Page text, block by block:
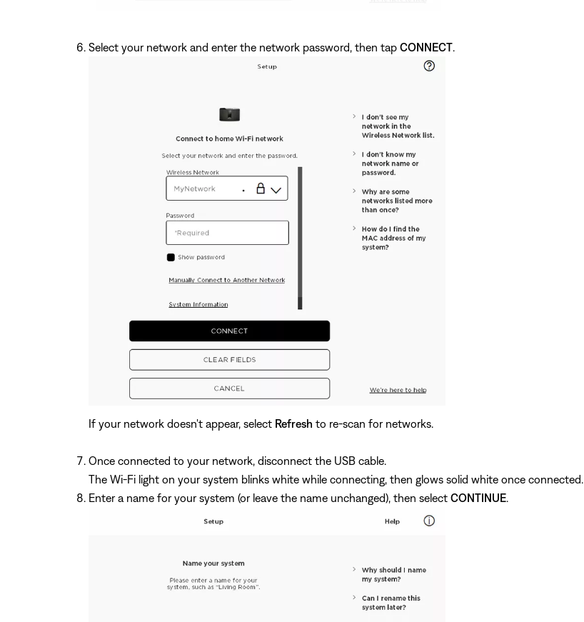
Select your network and enter the network password, then tap CONNECT.
If your network doesn't appear, select Refresh to re-scan for networks.
Once connected to your network, disconnect the USB cable.
The Wi-Fi light on your system blinks white while connecting, then glows solid white once connected.
Enter a name for your system (or leave the name unchanged), then select CONTINUE.